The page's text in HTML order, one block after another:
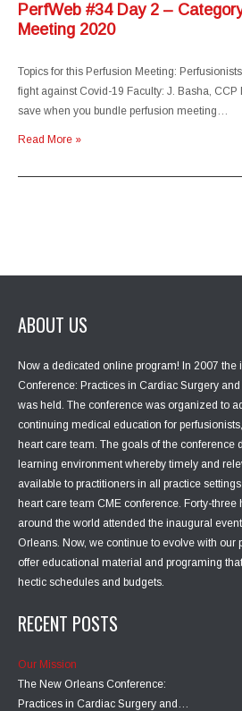
PerfWeb #34 Day 2 –
Meeting 2020
Topics for this Perfusion Meeting:
fight against Covid-19 Faculty: J. Basha, CCP
save when you bundle perfusion meeting…
Read More »
ABOUT US
Now a dedicated online program! In 2007
Conference: Practices in Cardiac Surgery
was held. The conference was organized to
continuing medical education for
heart care team. The goals of the conference
learning environment whereby timely and
available to practitioners in all practice
heart care team CME conference. Forty-
around the world attended the inaugural
Orleans. Now, we continue to evolve with our
offer educational material and programing
hectic schedules and budgets.
RECENT POSTS
Our Mission
The New Orleans Conference:
Practices in Cardiac Surgery and…